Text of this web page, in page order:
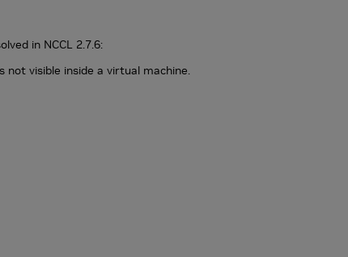
in NCCL 2.7.6:
not visible inside a virtual machine.